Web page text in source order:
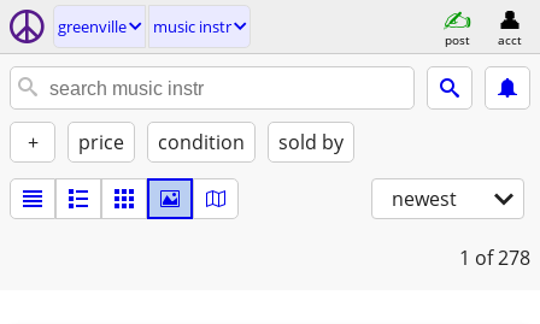
greenville music instr
post acct
+ price condition sold by
newest
1 of 278